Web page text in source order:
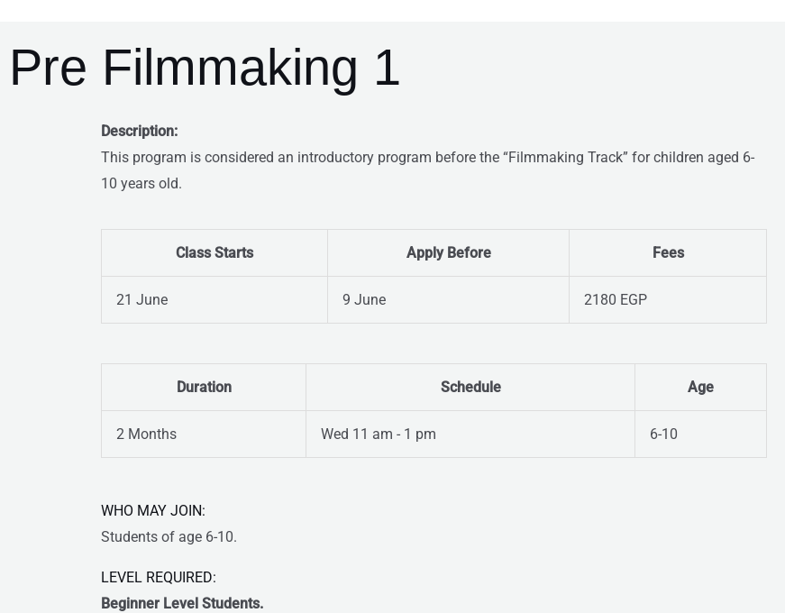
Pre Filmmaking 1
Description:
This program is considered an introductory program before the “Filmmaking Track” for children aged 6-
10 years old.
Class Starts Apply Before Fees
21 June 9 June 2180 EGP
Duration Schedule Age
2 Months Wed 11 am - 1 pm 6-10
WHO MAY JOIN:
Students of age 6-10.
LEVEL REQUIRED:
Beginner Level Students.